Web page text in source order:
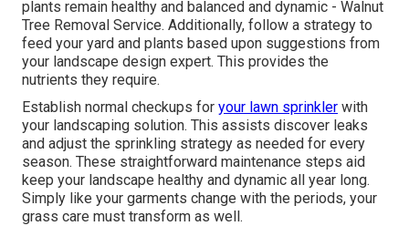
plants remain healthy and balanced and dynamic - Walnut
Tree Removal Service. Additionally, follow a strategy to
feed your yard and plants based upon suggestions from
your landscape design expert. This provides the
nutrients they require.
Establish normal checkups for your lawn sprinkler with
your landscaping solution. This assists discover leaks
and adjust the sprinkling strategy as needed for every
season. These straightforward maintenance steps aid
keep your landscape healthy and dynamic all year long.
Simply like your garments change with the periods, your
grass care must transform as well.